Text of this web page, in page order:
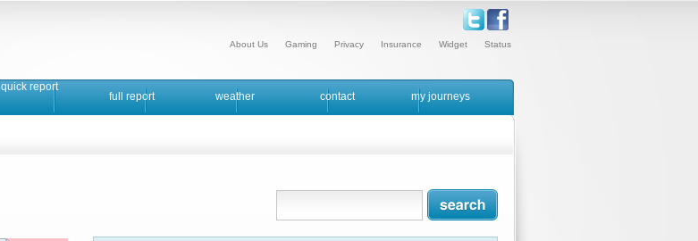
Status
Widget
Insurance
Privacy
Gaming
About Us
quick report
full report weather contact my journeys